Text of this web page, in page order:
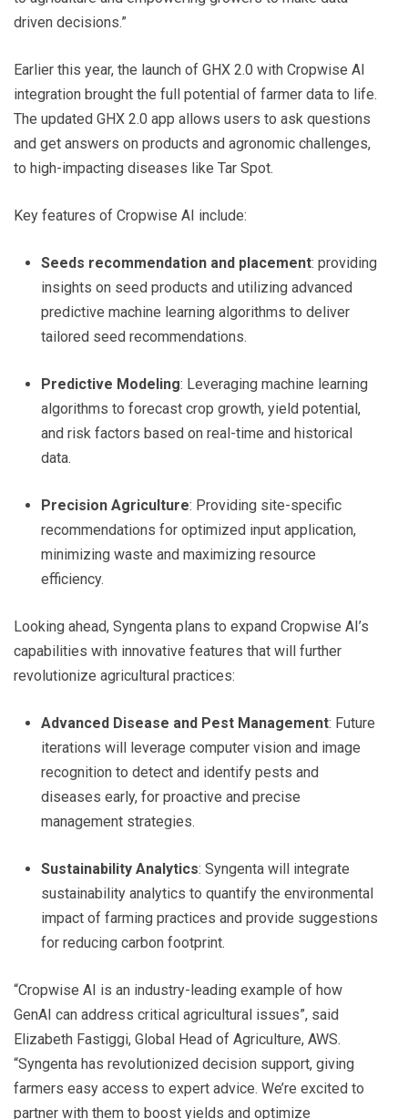
driven decisions.”
Earlier this year, the launch of GHX 2.0 with Cropwise AI
integration brought the full potential of farmer data to life.
The updated GHX 2.0 app allows users to ask questions
and get answers on products and agronomic challenges,
to high-impacting diseases like Tar Spot.
Key features of Cropwise AI include:
Seeds recommendation and placement: providing
insights on seed products and utilizing advanced
predictive machine learning algorithms to deliver
tailored seed recommendations.
Predictive Modeling: Leveraging machine learning
algorithms to forecast crop growth, yield potential,
and risk factors based on real-time and historical
data.
Precision Agriculture: Providing site-specific
recommendations for optimized input application,
minimizing waste and maximizing resource
efficiency.
Looking ahead, Syngenta plans to expand Cropwise AI’s
capabilities with innovative features that will further
revolutionize agricultural practices:
Advanced Disease and Pest Management: Future
iterations will leverage computer vision and image
recognition to detect and identify pests and
diseases early, for proactive and precise
management strategies.
Sustainability Analytics: Syngenta will integrate
sustainability analytics to quantify the environmental
impact of farming practices and provide suggestions
for reducing carbon footprint.
“Cropwise AI is an industry-leading example of how
GenAI can address critical agricultural issues”, said
Elizabeth Fastiggi, Global Head of Agriculture, AWS.
“Syngenta has revolutionized decision support, giving
farmers easy access to expert advice. We’re excited to
partner with them to boost yields and optimize